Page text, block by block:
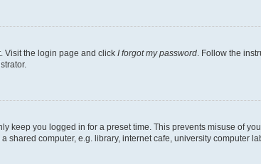
Visit the login page and click I forgot my password . Follow the
keep you logged in for a preset time. This prevents misuse of
computer, e.g. library, internet cafe, university computer